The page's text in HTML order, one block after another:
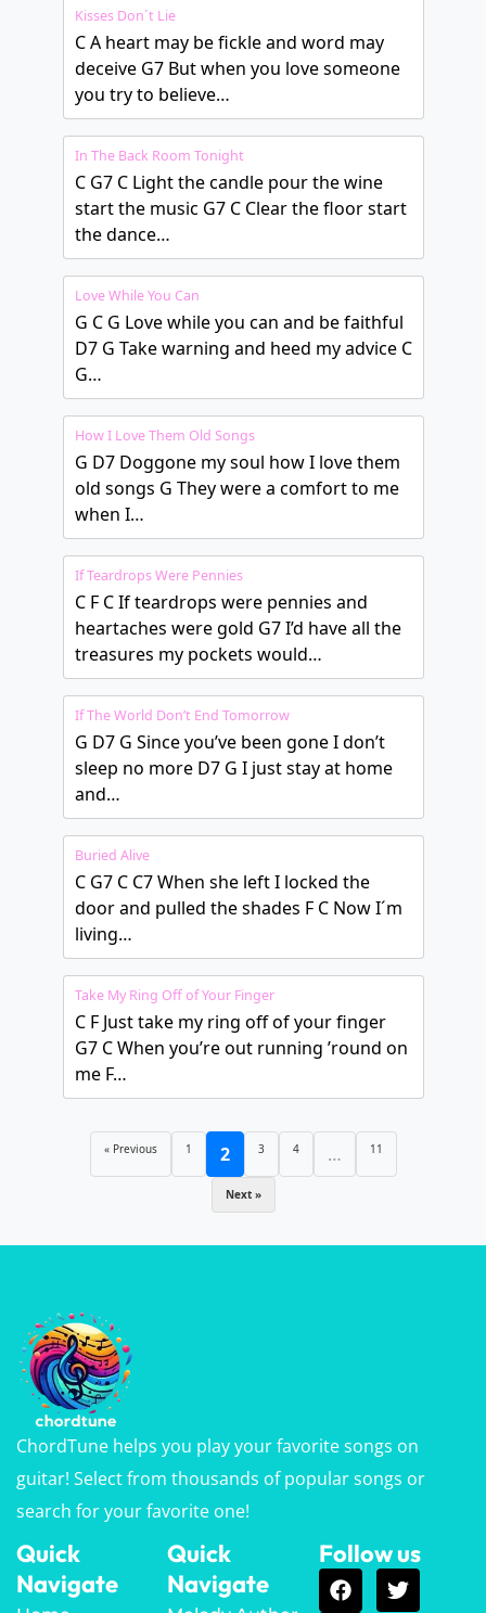
Kisses Don´t Lie
C A heart may be fickle and word may
deceive G7 But when you love someone
you try to believe…
In The Back Room Tonight
C G7 C Light the candle pour the wine
start the music G7 C Clear the floor start
the dance…
Love While You Can
G C G Love while you can and be faithful
D7 G Take warning and heed my advice C
G…
How I Love Them Old Songs
G D7 Doggone my soul how I love them
old songs G They were a comfort to me
when I…
If Teardrops Were Pennies
C F C If teardrops were pennies and
heartaches were gold G7 I’d have all the
treasures my pockets would…
If The World Don’t End Tomorrow
G D7 G Since you’ve been gone I don’t
sleep no more D7 G I just stay at home
and…
Buried Alive
C G7 C C7 When she left I locked the
door and pulled the shades F C Now I´m
living…
Take My Ring Off of Your Finger
C F Just take my ring off of your finger
G7 C When you’re out running ’round on
me F…
« Previous 1 2 3 4 … 11
Next »
ChordTune helps you play your favorite songs on
guitar! Select from thousands of popular songs or
search for your favorite one!
Quick
Navigate
Quick
Navigate
Follow us